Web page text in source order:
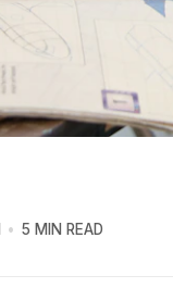
5 MIN READ